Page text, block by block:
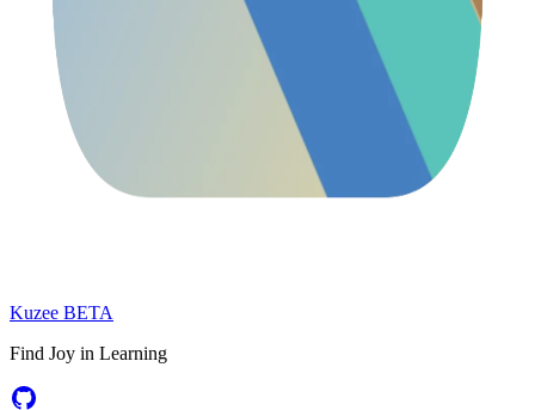
Kuzee BETA
Find Joy in Learning